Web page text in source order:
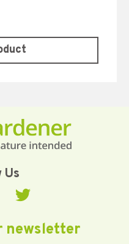
Us
newsletter